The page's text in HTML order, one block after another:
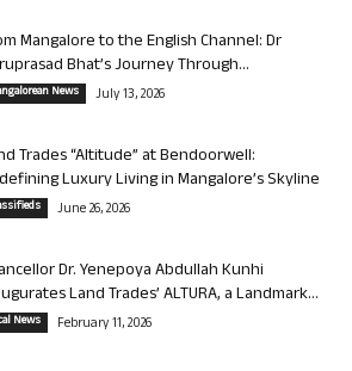
Mangalore to the English Channel: Dr
Bhat’s Journey Through...
News July 13, 2026
Trades “Altitude” at Bendoorwell:
Luxury Living in Mangalore’s Skyline
June 26, 2026
Dr. Yenepoya Abdullah Kunhi
Land Trades’ ALTURA, a Landmark...
News February 11, 2026